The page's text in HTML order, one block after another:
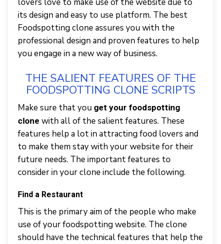
its design and easy to use platform. The best
Foodspotting clone assures you with the
professional design and proven features to help
you engage in a new way of business.
THE SALIENT FEATURES OF THE
FOODSPOTTING CLONE SCRIPTS
Make sure that you get your foodspotting
clone with all of the salient features. These
features help a lot in attracting food lovers and
to make them stay with your website for their
future needs. The important features to
consider in your clone include the following.
Find a Restaurant
This is the primary aim of the people who make
use of your foodspotting website. The clone
should have the technical features that help the